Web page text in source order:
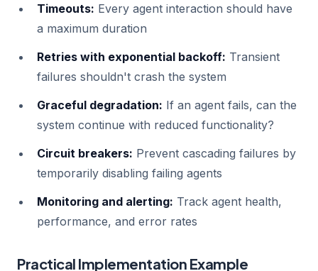
Timeouts: Every agent interaction should have
a maximum duration
Retries with exponential backoff: Transient
failures shouldn't crash the system
Graceful degradation: If an agent fails, can the
system continue with reduced functionality?
Circuit breakers: Prevent cascading failures by
temporarily disabling failing agents
Monitoring and alerting: Track agent health,
performance, and error rates
Practical Implementation Example